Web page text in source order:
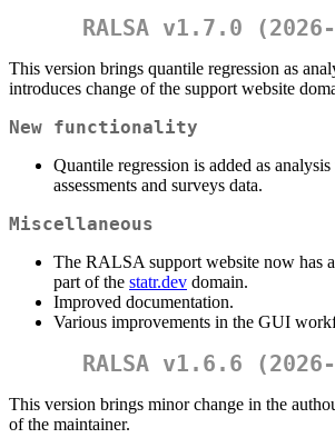
RALSA v1.7.0
This version brings quantile regression as
introduces change of the support website
New functionality
Quantile regression is added as
assessments and surveys data.
Miscellaneous
The RALSA support website now has
part of the statr.dev domain.
Improved documentation.
Various improvements in the GUI
RALSA v1.6.6
This version brings minor change in the
of the maintainer.